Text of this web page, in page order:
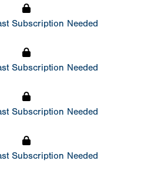
Subscription Needed
Subscription Needed
Subscription Needed
Subscription Needed